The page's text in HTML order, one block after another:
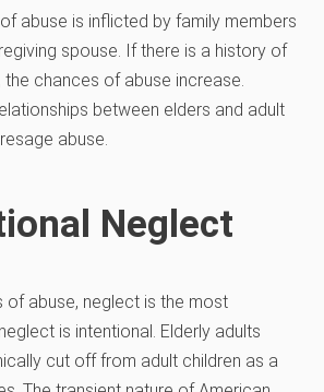
abuse is inflicted by family members
spouse. If there is a history of
chances of abuse increase.
between elders and adult
abuse.
Neglect
of abuse, neglect is the most
is intentional. Elderly adults
cut off from adult children as a